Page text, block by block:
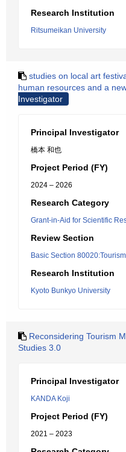
Research Institution
Ritsumeikan University
studies on local art
human resources and a
Investigator
Principal Investigator
橋本 和也
Project Period (FY)
2024 – 2026
Research Category
Grant-in-Aid for Scientific
Review Section
Basic Section
Research Institution
Kyoto Bunkyo University
Reconsidering Tourism
Studies 3.0
Principal Investigator
KANDA Koji
Project Period (FY)
2021 – 2023